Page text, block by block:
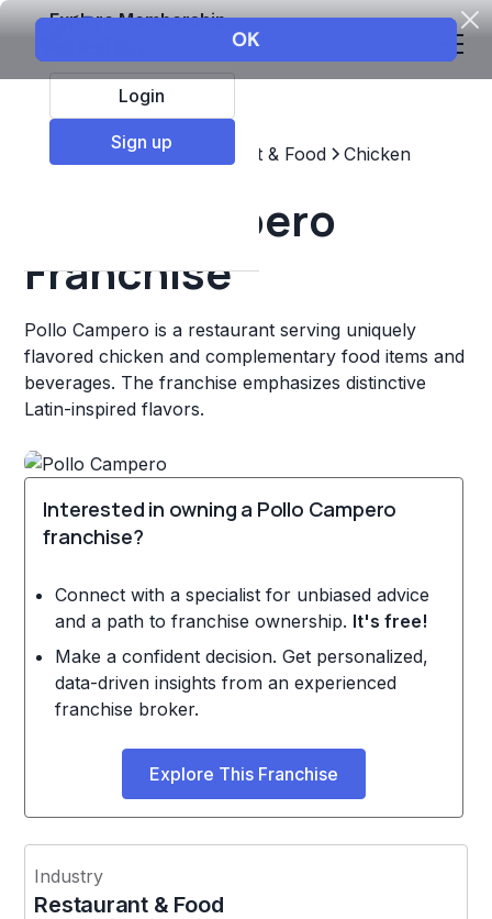
Explore Membership
Login
Sign up
Top Franchises Restaurant & Food Chicken
Pollo Campero
Franchise
Pollo Campero is a restaurant serving uniquely
flavored chicken and complementary food items and
beverages. The franchise emphasizes distinctive
Latin-inspired flavors.
Interested in owning a Pollo Campero
franchise?
Connect with a specialist for unbiased advice
and a path to franchise ownership. It's free!
Make a confident decision. Get personalized,
data-driven insights from an experienced
franchise broker.
Explore This Franchise
Industry
Restaurant & Food